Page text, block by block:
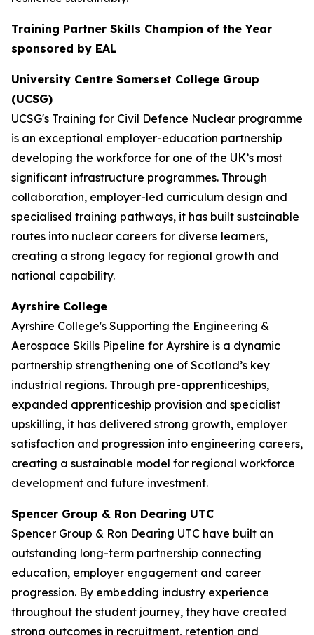
Training Partner Skills Champion of the Year
sponsored by EAL
University Centre Somerset College Group
(UCSG)
UCSG's Training for Civil Defence Nuclear programme
is an exceptional employer-education partnership
developing the workforce for one of the UK’s most
significant infrastructure programmes. Through
collaboration, employer-led curriculum design and
specialised training pathways, it has built sustainable
routes into nuclear careers for diverse learners,
creating a strong legacy for regional growth and
national capability.
Ayrshire College
Ayrshire College's Supporting the Engineering &
Aerospace Skills Pipeline for Ayrshire is a dynamic
partnership strengthening one of Scotland’s key
industrial regions. Through pre-apprenticeships,
expanded apprenticeship provision and specialist
upskilling, it has delivered strong growth, employer
satisfaction and progression into engineering careers,
creating a sustainable model for regional workforce
development and future investment.
Spencer Group & Ron Dearing UTC
Spencer Group & Ron Dearing UTC have built an
outstanding long-term partnership connecting
education, employer engagement and career
progression. By embedding industry experience
throughout the student journey, they have created
strong outcomes in recruitment, retention and